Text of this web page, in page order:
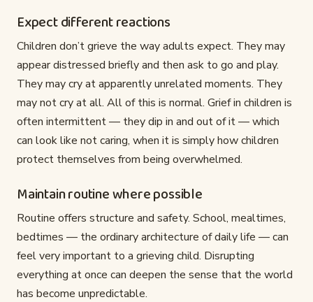
Expect different reactions
Children don’t grieve the way adults expect. They may
appear distressed briefly and then ask to go and play.
They may cry at apparently unrelated moments. They
may not cry at all. All of this is normal. Grief in children is
often intermittent — they dip in and out of it — which
can look like not caring, when it is simply how children
protect themselves from being overwhelmed.
Maintain routine where possible
Routine offers structure and safety. School, mealtimes,
bedtimes — the ordinary architecture of daily life — can
feel very important to a grieving child. Disrupting
everything at once can deepen the sense that the world
has become unpredictable.